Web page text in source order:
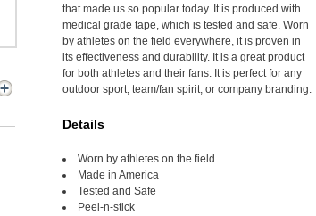
that made us so popular today. It is produced with
medical grade tape, which is tested and safe. Worn
by athletes on the field everywhere, it is proven in
its effectiveness and durability. It is a great product
for both athletes and their fans. It is perfect for any
outdoor sport, team/fan spirit, or company branding.
Details
Worn by athletes on the field
Made in America
Tested and Safe
Peel-n-stick